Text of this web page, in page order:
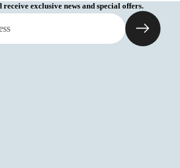
exclusive news and special offers.